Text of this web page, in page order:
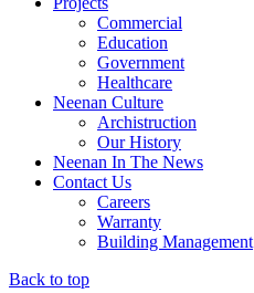
Commercial
Education
Government
Healthcare
Neenan Culture
Archistruction
Our History
Neenan In The News
Contact Us
Careers
Warranty
Building Management
Back to top